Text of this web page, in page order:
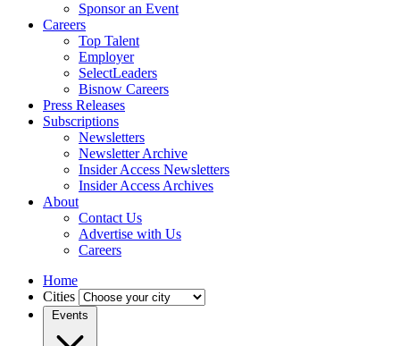
Sponsor an Event
Careers
Top Talent
Employer
SelectLeaders
Bisnow Careers
Press Releases
Subscriptions
Newsletters
Newsletter Archive
Insider Access Newsletters
Insider Access Archives
About
Contact Us
Advertise with Us
Careers
Home
Cities
Events